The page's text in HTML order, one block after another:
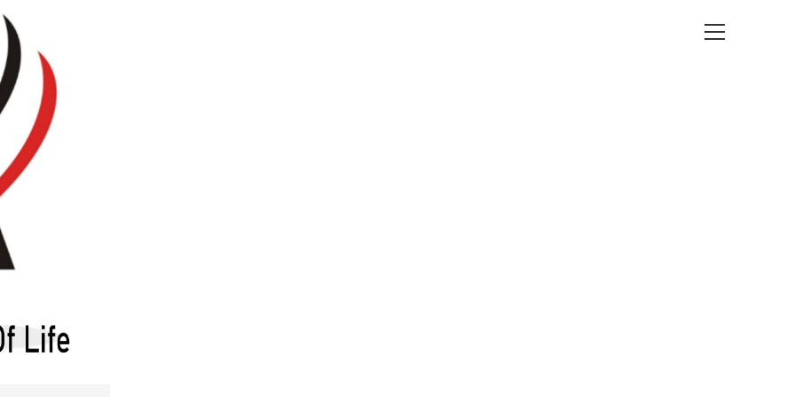
Main